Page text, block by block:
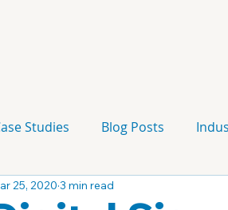
Studies Blog Posts
Campaign
25, 2020 3 min read